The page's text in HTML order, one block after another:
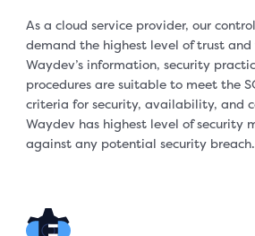
As a cloud service provider, our
demand the highest level of trust and
Waydev’s information, security
procedures are suitable to meet the
criteria for security, availability, and
Waydev has highest level of security
against any potential security breach.